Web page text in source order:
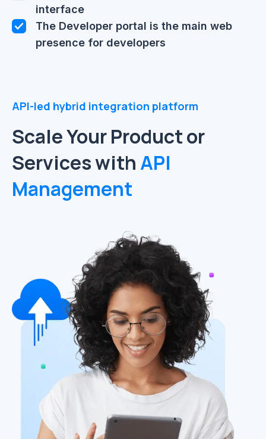
interface
The Developer portal is the main web
presence for developers
API-led hybrid integration platform
Scale Your Product or
Services with API
Management